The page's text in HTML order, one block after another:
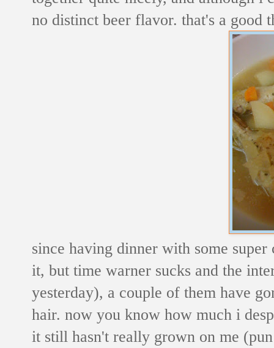
no distinct beer flavor. that's a good
since having dinner with some
it, but time warner sucks and the
yesterday), a couple of them have
hair. now you know how much i
it still hasn't really grown on me